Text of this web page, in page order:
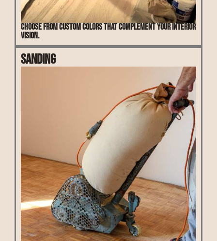
Choose from custom colors that complement your interior
vision.
Sanding